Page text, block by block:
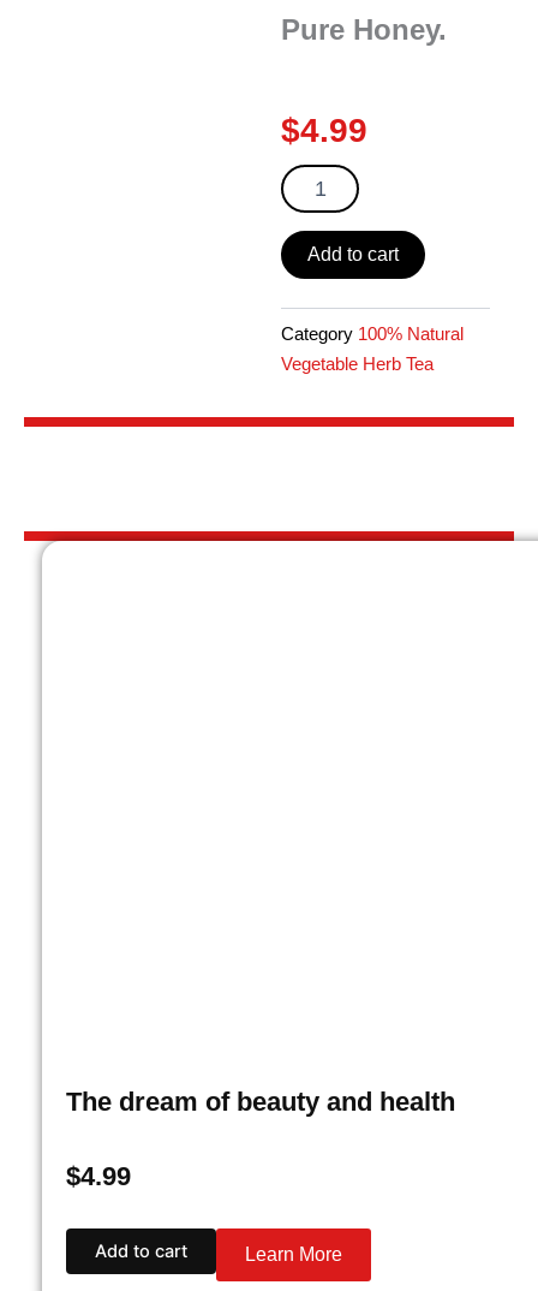
Pure Honey.
$4.99
Tomato
Carrots
Tea
10
Add to cart
Category 100% Natural
Vegetable Herb Tea
The dream of beauty and health
$4.99
Add to cart Learn More